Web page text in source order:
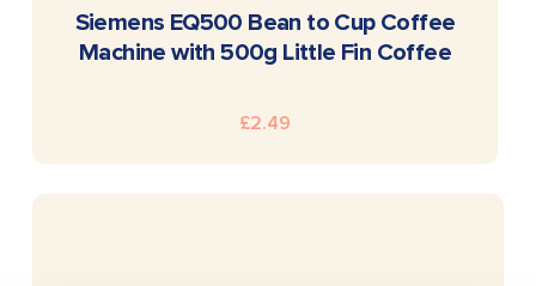
READ MORE
Siemens EQ500 Bean to Cup Coffee
Machine with 500g Little Fin Coffee
£2.49